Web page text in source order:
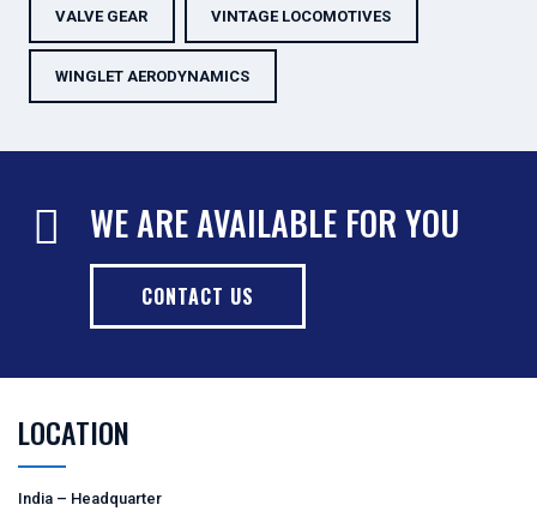
VALVE GEAR VINTAGE LOCOMOTIVES
WINGLET AERODYNAMICS
WE ARE AVAILABLE FOR YOU
CONTACT US
LOCATION
India – Headquarter